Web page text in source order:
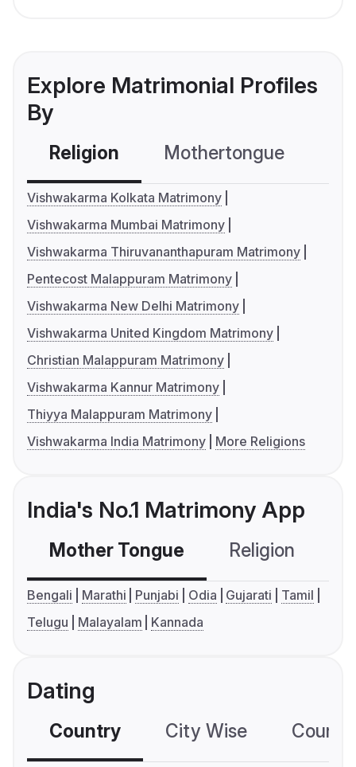
Explore Matrimonial Profiles
By
Religion Mothertongue
Vishwakarma Kolkata Matrimony
Vishwakarma Mumbai Matrimony
Vishwakarma Thiruvananthapuram Matrimony
Pentecost Malappuram Matrimony
Vishwakarma New Delhi Matrimony
Vishwakarma United Kingdom Matrimony
Christian Malappuram Matrimony
Vishwakarma Kannur Matrimony
Thiyya Malappuram Matrimony
Vishwakarma India Matrimony
More Religions
India's No.1 Matrimony App
Mother Tongue Religion
Bengali Marathi Punjabi Odia Gujarati
Tamil
Telugu
Malayalam Kannada
Dating
Country City Wise